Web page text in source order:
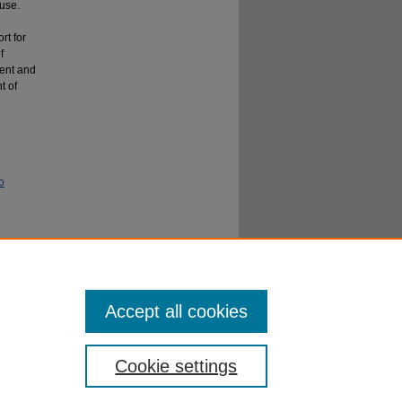
for
and
of
Cookie settings
Accept all cookies